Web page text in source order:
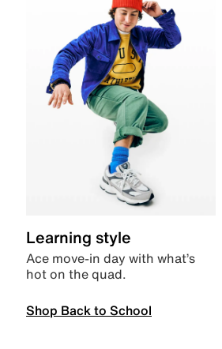
Learning style
Ace move-in day with what’s
hot on the quad.
Shop Back to School